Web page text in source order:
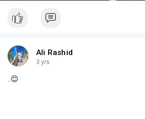
Ali Rashid
3 yrs
..😊